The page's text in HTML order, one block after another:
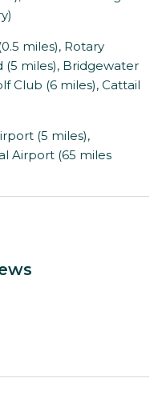
miles), Rotary
(5 miles), Bridgewater
Club (6 miles), Cattail
(5 miles),
Airport (65 miles